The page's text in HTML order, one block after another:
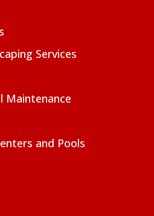
Services
Maintenance
and Pools